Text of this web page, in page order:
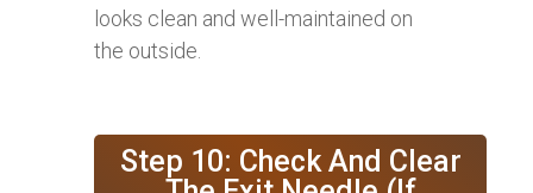
looks clean and well-maintained on
the outside.
Step 10: Check And Clear